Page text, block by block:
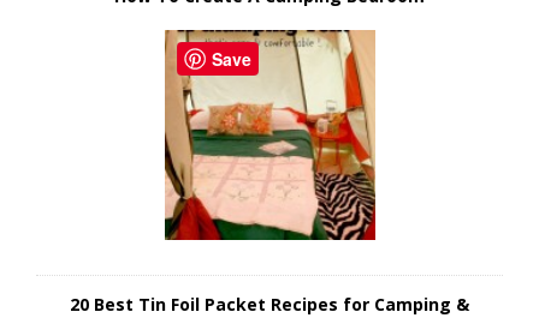
20 Best Tin Foil Packet Recipes for Camping &
Save